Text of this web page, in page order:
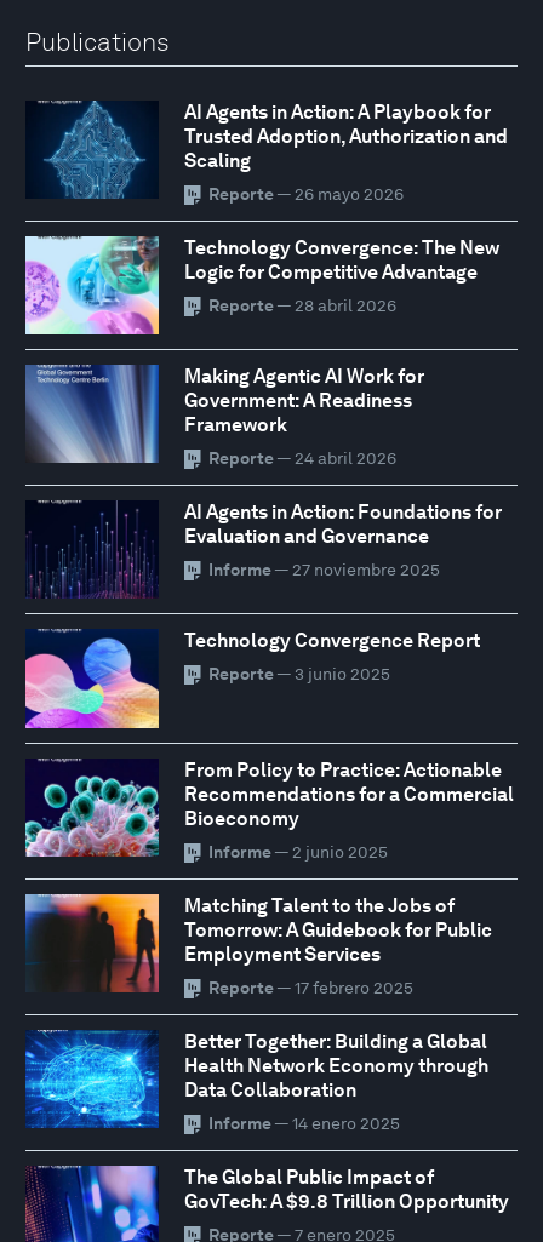
Publications
AI Agents in Action: A Playbook for
Trusted Adoption, Authorization and
Scaling
Reporte— 26 mayo 2026
Technology Convergence: The New
Logic for Competitive Advantage
Reporte— 28 abril 2026
Making Agentic AI Work for
Government: A Readiness
Framework
Reporte— 24 abril 2026
AI Agents in Action: Foundations for
Evaluation and Governance
Informe— 27 noviembre 2025
Technology Convergence Report
Reporte— 3 junio 2025
From Policy to Practice: Actionable
Recommendations for a Commercial
Bioeconomy
Informe— 2 junio 2025
Matching Talent to the Jobs of
Tomorrow: A Guidebook for Public
Employment Services
Reporte— 17 febrero 2025
Better Together: Building a Global
Health Network Economy through
Data Collaboration
Informe— 14 enero 2025
The Global Public Impact of
GovTech: A $9.8 Trillion Opportunity
Reporte— 7 enero 2025